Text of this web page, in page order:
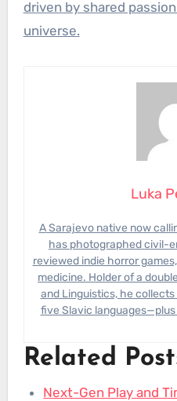
driven by shared
universe.
Luka
A Sarajevo native now calling Copenhagen home, Luka
has photographed civil-
reviewed indie horror
medicine. Holder of a
and Linguistics, he
five Slavic
Related
Next-Gen Play and